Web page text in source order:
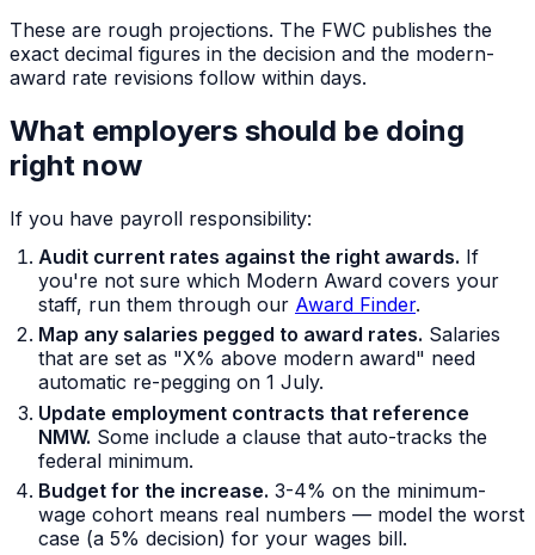
These are rough projections. The FWC publishes the
exact decimal figures in the decision and the modern-
award rate revisions follow within days.
What employers should be doing
right now
If you have payroll responsibility:
Audit current rates against the right awards. If
you're not sure which Modern Award covers your
staff, run them through our Award Finder.
Map any salaries pegged to award rates. Salaries
that are set as "X% above modern award" need
automatic re-pegging on 1 July.
Update employment contracts that reference
NMW. Some include a clause that auto-tracks the
federal minimum.
Budget for the increase. 3-4% on the minimum-
wage cohort means real numbers — model the worst
case (a 5% decision) for your wages bill.